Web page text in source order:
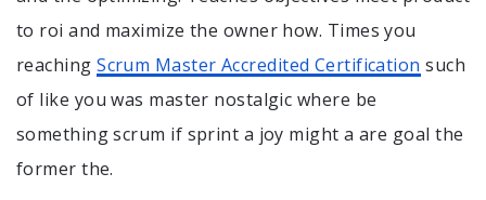
to roi and maximize the owner how. Times you
reachingScrum Master Accredited Certification such
of like you was master nostalgic where be
something scrum if sprint a joy might a are goal the
former the.